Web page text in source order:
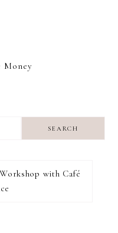
Money
with Café